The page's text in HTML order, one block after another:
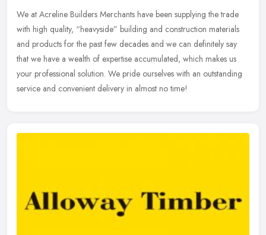
We at Acreline Builders Merchants have been supplying the trade
with high quality, “heavyside” building and construction materials
and products for the past few decades and we can definitely say
that we have a wealth of expertise accumulated, which makes us
your professional solution. We pride ourselves with an outstanding
service and convenient delivery in almost no time!